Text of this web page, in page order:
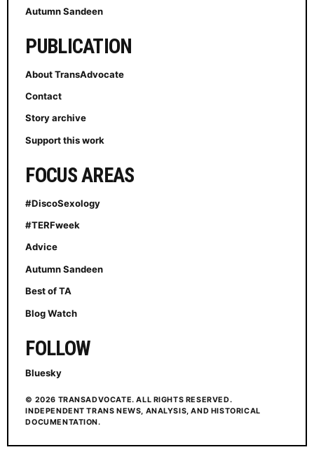
Autumn Sandeen
PUBLICATION
About TransAdvocate
Contact
Story archive
Support this work
FOCUS AREAS
#DiscoSexology
#TERFweek
Advice
Autumn Sandeen
Best of TA
Blog Watch
FOLLOW
Bluesky
© 2026 TRANSADVOCATE. ALL RIGHTS RESERVED.
INDEPENDENT TRANS NEWS, ANALYSIS, AND HISTORICAL
DOCUMENTATION.